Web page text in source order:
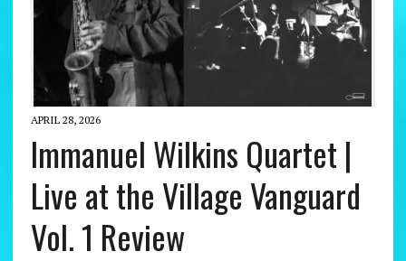
APRIL 28, 2026
Immanuel Wilkins Quartet |
Live at the Village Vanguard
Vol. 1 Review